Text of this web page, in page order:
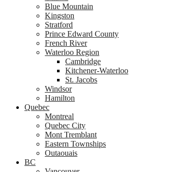
Blue Mountain
Kingston
Stratford
Prince Edward County
French River
Waterloo Region
Cambridge
Kitchener-Waterloo
St. Jacobs
Windsor
Hamilton
Quebec
Montreal
Quebec City
Mont Tremblant
Eastern Townships
Outaouais
BC